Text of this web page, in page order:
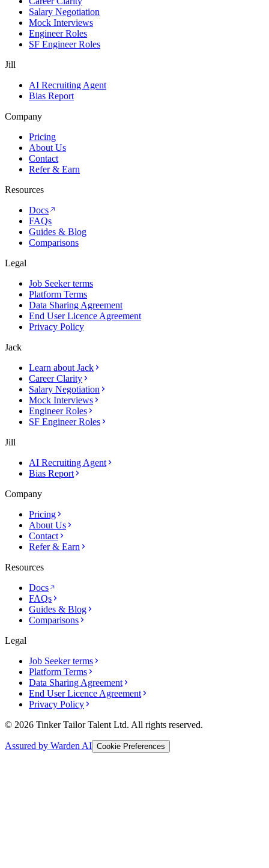
Salary Negotiation
Mock Interviews
Engineer Roles
SF Engineer Roles
Jill
AI Recruiting Agent
Bias Report
Company
Pricing
About Us
Contact
Refer & Earn
Resources
Docs
FAQs
Guides & Blog
Comparisons
Legal
Job Seeker terms
Platform Terms
Data Sharing Agreement
End User Licence Agreement
Privacy Policy
Jack
Learn about Jack
Career Clarity
Salary Negotiation
Mock Interviews
Engineer Roles
SF Engineer Roles
Jill
AI Recruiting Agent
Bias Report
Company
Pricing
About Us
Contact
Refer & Earn
Resources
Docs
FAQs
Guides & Blog
Comparisons
Legal
Job Seeker terms
Platform Terms
Data Sharing Agreement
End User Licence Agreement
Privacy Policy
© 2026 Tinker Tailor Talent Ltd. All rights reserved.
Assured by Warden AI Cookie Preferences